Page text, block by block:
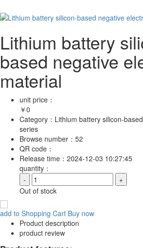
Lithium battery
based negative
material
unit price：
￥0
Category： Lithium battery silicon-
series
Browse number： 52
QR code：
Release time： 2024-12-03 10:27:45
quantity：
-
+
Out of stock
add to Shopping Cart Buy now
Product description
product review